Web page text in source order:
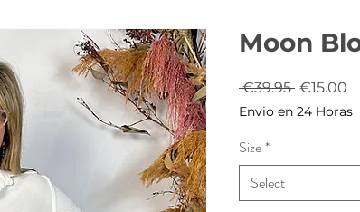
Moon
€39.95 Regular
Price
€15.00
Envio en 24 Horas
Size*
Select